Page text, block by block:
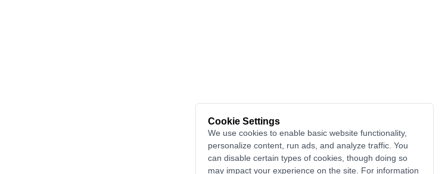
Cookie Settings
We use cookies to enable basic website functionality,
personalize content, run ads, and analyze traffic. You
can disable certain types of cookies, though doing so
may impact your experience on the site. For information